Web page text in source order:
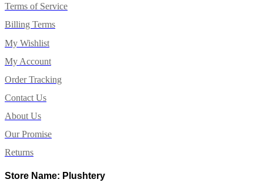
Terms of Service
Billing Terms
My Wishlist
My Account
Order Tracking
Contact Us
About Us
Our Promise
Returns
Store Name: Plushtery